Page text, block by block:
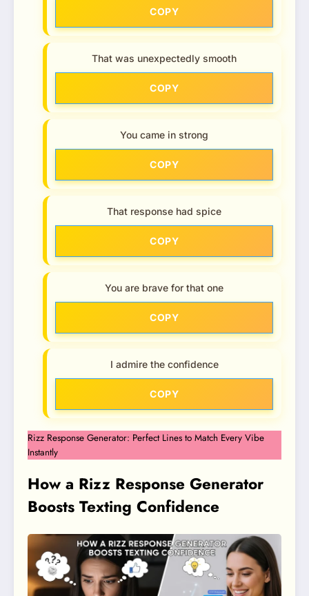
COPY
That was unexpectedly smooth
COPY
You came in strong
COPY
That response had spice
COPY
You are brave for that one
COPY
I admire the confidence
COPY
Rizz Response Generator: Perfect Lines to Match Every Vibe
Instantly
How a Rizz Response Generator
Boosts Texting Confidence